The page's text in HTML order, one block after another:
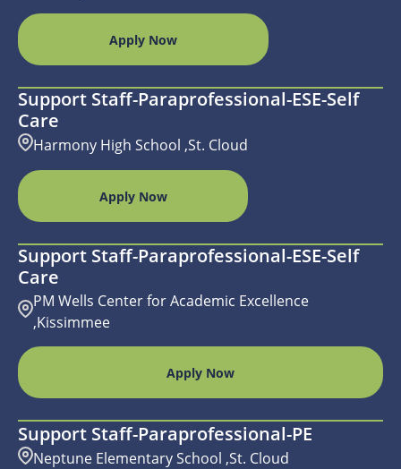
Apply Now
Support Staff-Paraprofessional-ESE-Self
Care
Harmony High School ,St. Cloud
Apply Now
Support Staff-Paraprofessional-ESE-Self
Care
PM Wells Center for Academic Excellence
,Kissimmee
Apply Now
Support Staff-Paraprofessional-PE
Neptune Elementary School ,St. Cloud